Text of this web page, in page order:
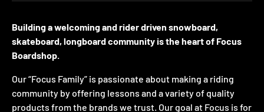
Building a welcoming and rider driven snowboard,
skateboard, longboard community is the heart of Focus
Boardshop.
Our “Focus Family” is passionate about making a riding
community by offering lessons and a variety of quality
products from the brands we trust. Our goal at Focus is for